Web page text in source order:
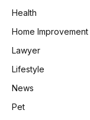
Health
Home Improvement
Lawyer
Lifestyle
News
Pet